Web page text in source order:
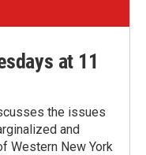
at 11
the issues
and
Western New York